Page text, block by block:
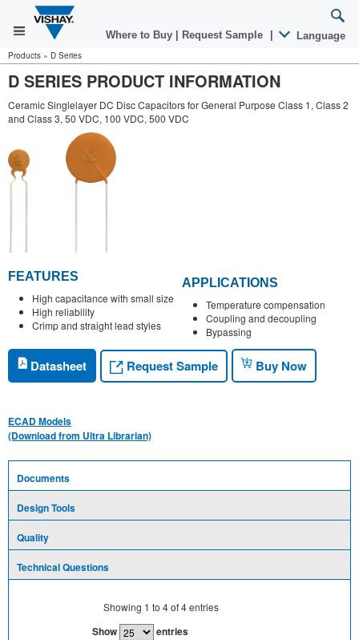
Where to Buy Request Sample Language
Products » D Series
D SERIES PRODUCT INFORMATION
Ceramic Singlelayer DC Disc Capacitors for General Purpose Class 1, Class 2
and Class 3, 50 VDC, 100 VDC, 500 VDC
FEATURES
High capacitance with small size
High reliability
Crimp and straight lead styles
APPLICATIONS
Temperature compensation
Coupling and decoupling
Bypassing
Datasheet Request Sample Buy Now
ECAD Models
(Download from Ultra Librarian)
Documents
Design Tools
Quality
Technical Questions
Showing 1 to 4of4entries
Show entries